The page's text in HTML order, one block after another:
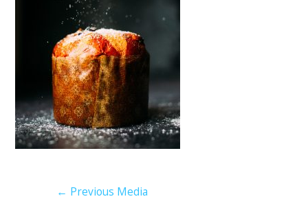
← Previous Media